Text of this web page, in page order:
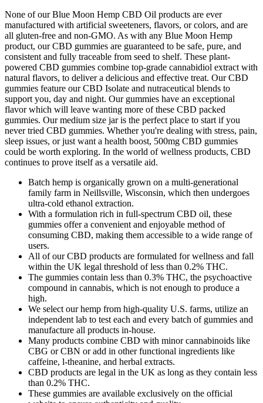
None of our Blue Moon Hemp CBD Oil products are ever
manufactured with artificial sweeteners, flavors, or colors, and are
all gluten-free and non-GMO. As with any Blue Moon Hemp
product, our CBD gummies are guaranteed to be safe, pure, and
consistent and fully traceable from seed to shelf. These plant-
powered CBD gummies combine top-grade cannabidiol extract with
natural flavors, to deliver a delicious and effective treat. Our CBD
gummies feature our CBD Isolate and nutraceutical blends to
support you, day and night. Our gummies have an exceptional
flavor which will leave wanting more of these CBD packed
gummies. Our medium size jar is the perfect place to start if you
never tried CBD gummies. Whether you're dealing with stress, pain,
sleep issues, or just want a health boost, 500mg CBD gummies
could be worth exploring. In the world of wellness products, CBD
continues to prove itself as a versatile aid.
Batch hemp is organically grown on a multi-generational
family farm in Neillsville, Wisconsin, which then undergoes
ultra-cold ethanol extraction.
With a formulation rich in full-spectrum CBD oil, these
gummies offer a convenient and enjoyable method of
consuming CBD, making them accessible to a wide range of
users.
All of our CBD products are formulated for wellness and fall
within the UK legal threshold of less than 0.2% THC.
The gummies contain less than 0.3% THC, the psychoactive
compound in cannabis, which is not enough to produce a
high.
We select our hemp from high-quality U.S. farms, utilize an
independent lab to test each and every batch of gummies and
manufacture all products in-house.
Many products combine CBD with minor cannabinoids like
CBG or CBN or add in other functional ingredients like
caffeine, l-theanine, and herbal extracts.
CBD products are legal in the UK as long as they contain less
than 0.2% THC.
These gummies are available exclusively on the official